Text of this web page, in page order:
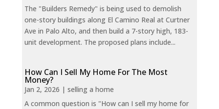
The "Builders Remedy" is being used to demolish
one-story buildings along El Camino Real at Curtner
Ave in Palo Alto, and then build a 7-story high, 183-
unit development. The proposed plans include...
How Can I Sell My Home For The Most
Money?
Jan 2, 2026 | selling a home
A common question is "How can I sell my home for